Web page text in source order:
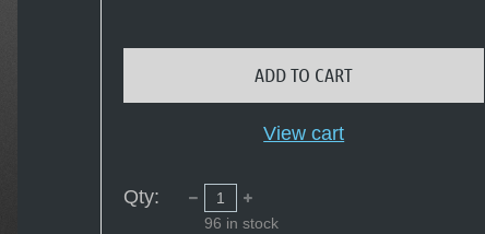
ADD TO CART
View cart
Qty:
96 in stock